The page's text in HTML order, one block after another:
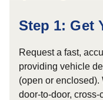
Step 1: Get
Request a fast,
providing vehicle
(open or enclosed).
door-to-door,